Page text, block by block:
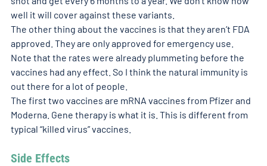
well it will cover against these variants.
The other thing about the vaccines is that they aren’t FDA
approved. They are only approved for emergency use.
Note that the rates were already plummeting before the
vaccines had any effect. So I think the natural immunity is
out there for a lot of people.
The first two vaccines are mRNA vaccines from Pfizer and
Moderna. Gene therapy is what it is. This is different from
typical “killed virus” vaccines.
Side Effects